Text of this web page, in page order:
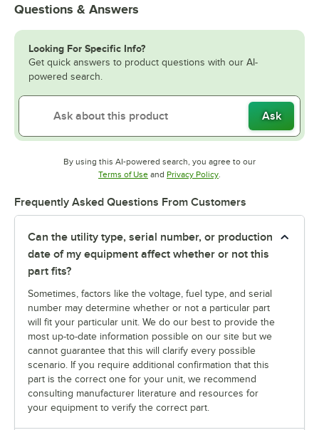
Questions & Answers
Looking For Specific Info?
Get quick answers to product questions with our AI-
powered search.
Ask
By using this AI-powered search, you agree to our
Terms of UseOpens in new tab
and Privacy PolicyOpens in new tab
.
Frequently Asked Questions From Customers
Can the utility type, serial number, or production
date of my equipment affect whether or not this
part fits?
Sometimes, factors like the voltage, fuel type, and serial
number may determine whether or not a particular part
will fit your particular unit. We do our best to provide the
most up-to-date information possible on our site but we
cannot guarantee that this will clarify every possible
scenario. If you require additional confirmation that this
part is the correct one for your unit, we recommend
consulting manufacturer literature and resources for
your equipment to verify the correct part.